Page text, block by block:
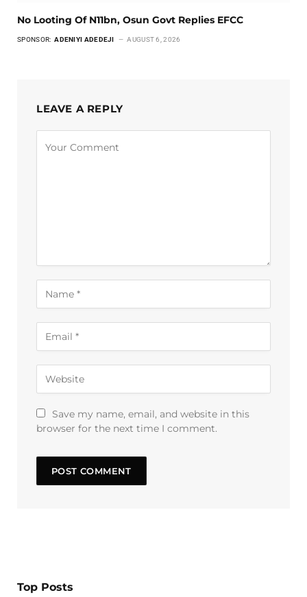
No Looting Of N11bn, Osun Govt Replies EFCC
SPONSOR: ADENIYI ADEDEJI AUGUST 6, 2026
LEAVE A REPLY
Save my name, email, and website in this
browser for the next time I comment.
Top Posts